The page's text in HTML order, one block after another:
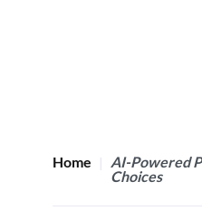
Home
AI-Powered
Choices